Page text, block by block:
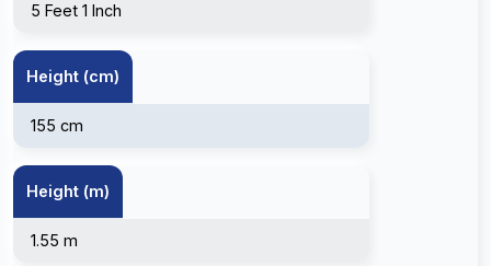
5 Feet 1 Inch
Height (cm)
155 cm
Height (m)
1.55 m